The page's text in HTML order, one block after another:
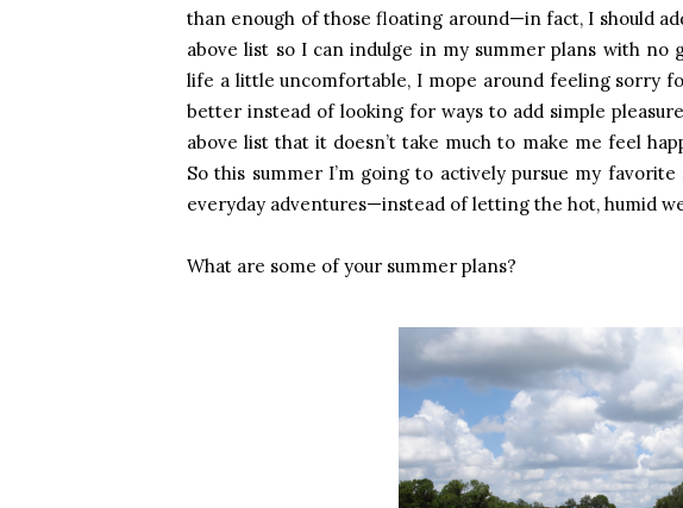
than enough of those floating around—in fact, I should
above list so I can indulge in my summer plans with
life a little uncomfortable, I mope around feeling sorry
better instead of looking for ways to add simple
above list that it doesn’t take much to make me feel
So this summer I’m going to actively pursue my
everyday adventures—instead of letting the hot, humid
What are some of your summer plans?